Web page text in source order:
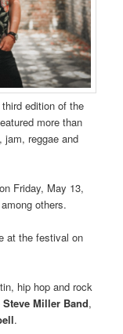
edition of the
more than
reggae and
Friday, May 13,
others.
at the festival on
hip hop and rock
Steve Miller Band,
.